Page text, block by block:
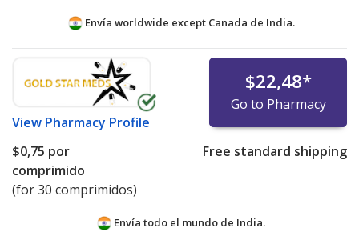
Envía worldwide except Canada de India.
View Pharmacy Profile
$22,48*
Go to Pharmacy
$0,75 por
comprimido
(for 30 comprimidos)
Free standard shipping
Envía todo el mundo de India.